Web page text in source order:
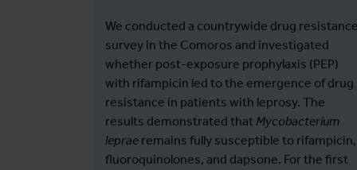
We conducted a countrywide drug resistance
survey in the Comoros and investigated
whether post-exposure prophylaxis (PEP)
with rifampicin led to the emergence of drug
resistance in patients with leprosy. The
results demonstrated that Mycobacterium
leprae remains fully susceptible to rifampicin,
fluoroquinolones, and dapsone. For the first